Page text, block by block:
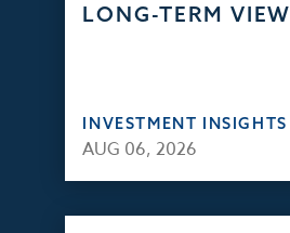
LONG-TERM VIEW
INVESTMENT INSIGHTS
AUG 06, 2026